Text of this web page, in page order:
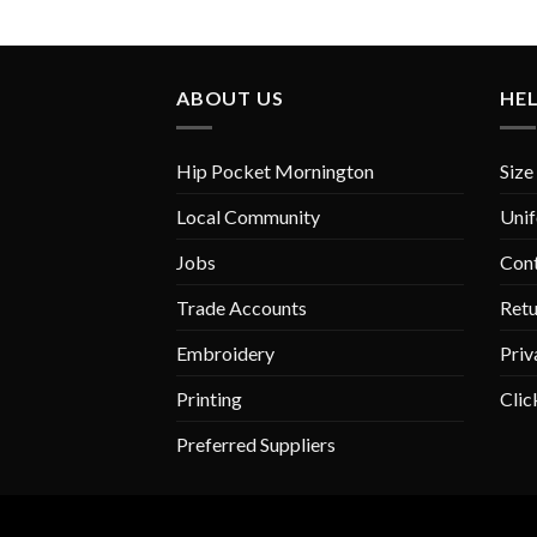
ABOUT US
Hip Pocket Mornington
Local Community
Jobs
Trade Accounts
Embroidery
Printing
Preferred Suppliers